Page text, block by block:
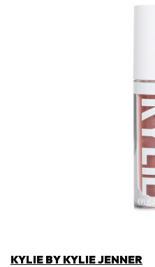
KYLIE BY KYLIE JENNER